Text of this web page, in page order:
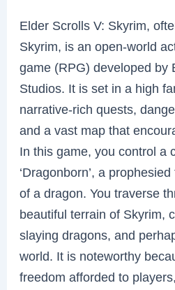
Elder Scrolls V: Skyrim,
Skyrim, is an open-world
game (RPG) developed by
Studios. It is set in a high
narrative-rich quests,
and a vast map that
In this game, you control a
‘Dragonborn’, a
of a dragon. You traverse
beautiful terrain of Skyrim,
slaying dragons, and
world. It is noteworthy
freedom afforded to